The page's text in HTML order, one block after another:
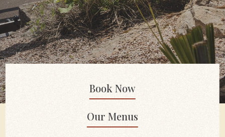
Book Now
Our Menus